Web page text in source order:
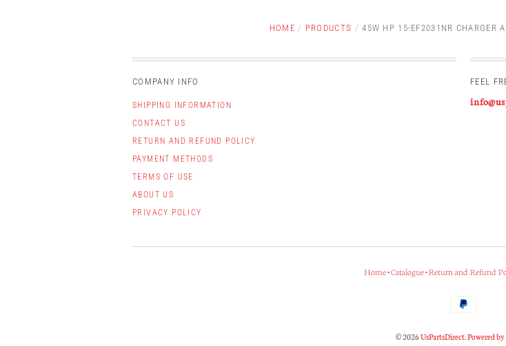
HOME / PRODUCTS / 45W HP 15-EF2031NR CHARGER
COMPANY INFO
SHIPPING INFORMATION
CONTACT US
RETURN AND REFUND POLICY
PAYMENT METHODS
TERMS OF USE
ABOUT US
PRIVACY POLICY
FEEL
Home•Catalogue•Return and Refund
© 2026UsPartsDirect.Powered